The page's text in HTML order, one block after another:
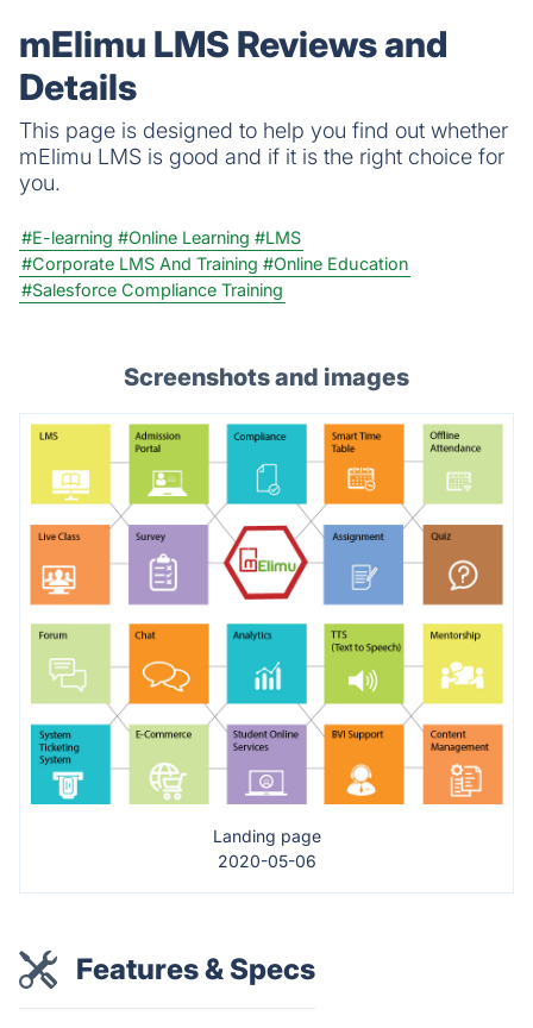
quiz that meets your objectives for business,
education, or fun.
mElimu LMS Reviews and
Details
This page is designed to help you find out whether
mElimu LMS is good and if it is the right choice for
you.
#E-learning #Online Learning #LMS
#Corporate LMS And Training #Online Education
#Salesforce Compliance Training
Screenshots and images
Landing page
2020-05-06
Features & Specs